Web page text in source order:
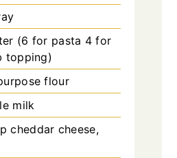
(6 for pasta 4 for
topping)
flour
milk
cheddar cheese,